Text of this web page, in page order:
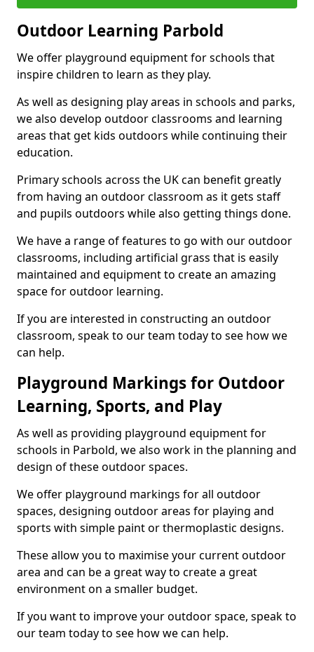
Outdoor Learning Parbold
We offer playground equipment for schools that
inspire children to learn as they play.
As well as designing play areas in schools and parks,
we also develop outdoor classrooms and learning
areas that get kids outdoors while continuing their
education.
Primary schools across the UK can benefit greatly
from having an outdoor classroom as it gets staff
and pupils outdoors while also getting things done.
We have a range of features to go with our outdoor
classrooms, including artificial grass that is easily
maintained and equipment to create an amazing
space for outdoor learning.
If you are interested in constructing an outdoor
classroom, speak to our team today to see how we
can help.
Playground Markings for Outdoor
Learning, Sports, and Play
As well as providing playground equipment for
schools in Parbold, we also work in the planning and
design of these outdoor spaces.
We offer playground markings for all outdoor
spaces, designing outdoor areas for playing and
sports with simple paint or thermoplastic designs.
These allow you to maximise your current outdoor
area and can be a great way to create a great
environment on a smaller budget.
If you want to improve your outdoor space, speak to
our team today to see how we can help.